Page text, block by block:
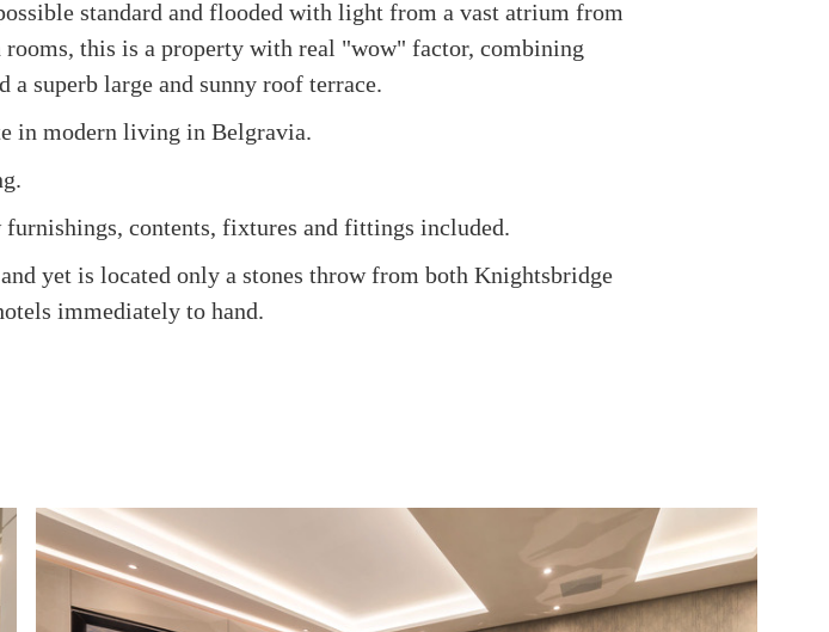
standard and flooded with light from a vast atrium from
this is a property with real "wow" factor, combining
superb large and sunny roof terrace.
in modern living in Belgravia.
contents, fixtures and fittings included.
yet is located only a stones throw from both Knightsbridge
immediately to hand.